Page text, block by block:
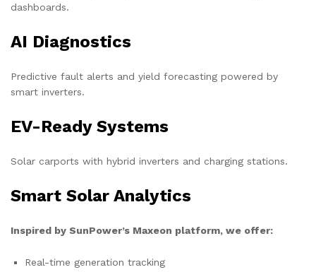
dashboards.
AI Diagnostics
Predictive fault alerts and yield forecasting powered by
smart inverters.
EV-Ready Systems
Solar carports with hybrid inverters and charging stations.
Smart Solar Analytics
Inspired by SunPower’s Maxeon platform, we offer:
Real-time generation tracking